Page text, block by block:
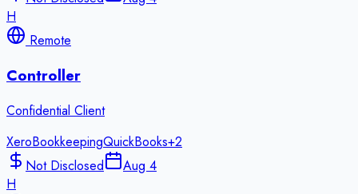
H
Remote
Controller
Confidential Client
XeroBookkeepingQuickBooks+2
Not Disclosed
Aug 4
H